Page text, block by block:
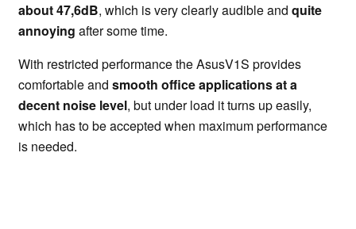
about 47,6dB, which is very clearly audible and quite
annoying after some time.
With restricted performance the AsusV1S provides
comfortable and smooth office applications at a
decent noise level, but under load it turns up easily,
which has to be accepted when maximum performance
is needed.